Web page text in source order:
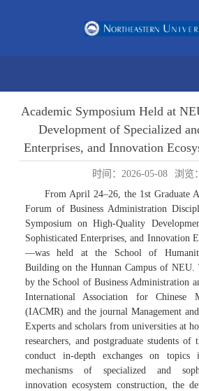
Academic Symposium Held at
Development of Specialized
Enterprises, and Innovation
时间：2026-05-08 浏览：
From April 24–26, the 1st Graduate
Forum of Business Administration
Symposium on High-Quality
Sophisticated Enterprises, and Innovation
—was held at the School of
Building on the Hunnan Campus of NEU.
by the School of Business Administration
International Association for Chinese
(IACMR) and the journal Management
Experts and scholars from universities at
researchers, and postgraduate students of
conduct in-depth exchanges on topics
mechanisms of specialized and
innovation ecosystem construction, the